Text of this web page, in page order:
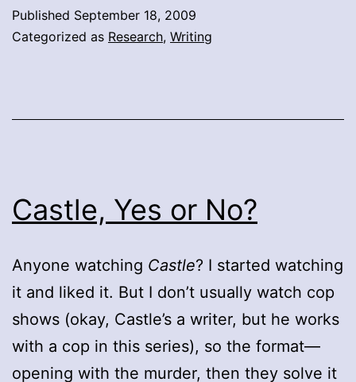
Published September 18, 2009
Categorized as Research, Writing
Castle, Yes or No?
Anyone watching Castle? I started watching
it and liked it. But I don’t usually watch cop
shows (okay, Castle’s a writer, but he works
with a cop in this series), so the format—
opening with the murder, then they solve it